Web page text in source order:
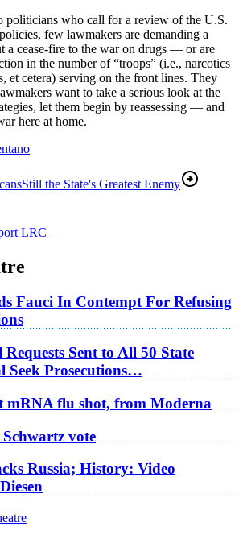
politicians who call for a review of the U.S.
few lawmakers are demanding a
a cease-fire to the war on drugs — or are
in the number of “troops” (i.e., narcotics
et cetera) serving on the front lines. They
want to take a serious look at the
let them begin by reassessing — and
here at home.
Still the State's Greatest Enemy
LRC
Fauci In Contempt For Refusing
Sent to All 50 State
Seek Prosecutions…
mRNA flu shot, from Moderna
vote
Russia; History: Video